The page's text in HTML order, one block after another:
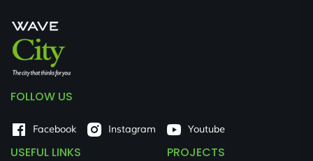
FOLLOW US
Facebook Instagram Youtube
USEFUL LINKS PROJECTS